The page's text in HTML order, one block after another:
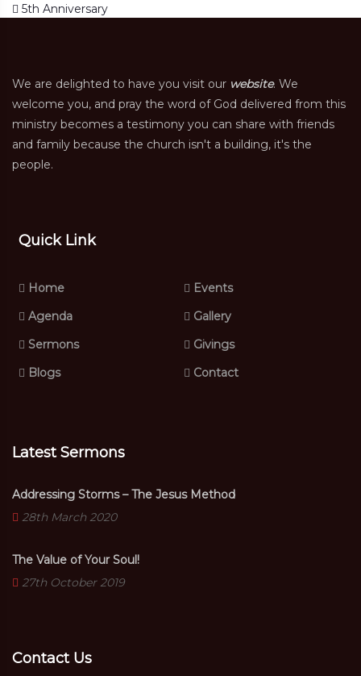
Post navigation
5th Anniversary
We are delighted to have you visit our website. We
welcome you, and pray the word of God delivered from this
ministry becomes a testimony you can share with friends
and family because the church isn't a building, it's the
people.
Quick Link
Home
Events
Agenda
Gallery
Sermons
Givings
Blogs
Contact
Latest Sermons
Addressing Storms – The Jesus Method
28th March 2020
The Value of Your Soul!
27th October 2019
Contact Us